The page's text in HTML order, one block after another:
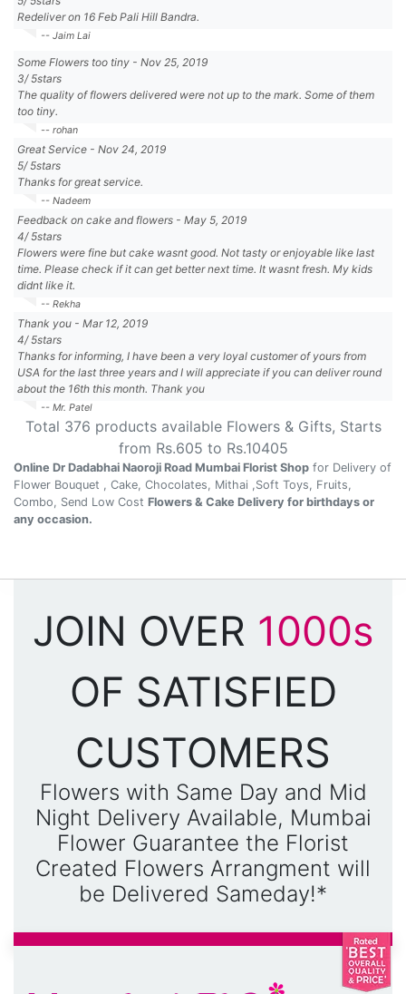
Redeliver on 16 Feb Pali Hill Bandra.
-- Jaim Lai
Some Flowers too tiny - Nov 25, 2019
3/5stars
The quality of flowers delivered were not up to the mark. Some of them
too tiny.
-- rohan
Great Service - Nov 24, 2019
5/5stars
Thanks for great service.
-- Nadeem
Feedback on cake and flowers - May 5, 2019
4/5stars
Flowers were fine but cake wasnt good. Not tasty or enjoyable like last
time. Please check if it can get better next time. It wasnt fresh. My kids
didnt like it.
-- Rekha
Thank you - Mar 12, 2019
4/5stars
Thanks for informing, I have been a very loyal customer of yours from
USA for the last three years and I will appreciate if you can deliver round
about the 16th this month. Thank you
-- Mr. Patel
Total 376 products available Flowers & Gifts, Starts
from Rs.605 to Rs.10405
Online Dr Dadabhai Naoroji Road Mumbai Florist Shop for Delivery of
Flower Bouquet , Cake, Chocolates, Mithai ,Soft Toys, Fruits,
Combo, Send Low Cost Flowers & Cake Delivery for birthdays or
any occasion.
JOIN OVER 1000s
OF SATISFIED
CUSTOMERS
Flowers with Same Day and Mid
Night Delivery Available, Mumbai
Flower Guarantee the Florist
Created Flowers Arrangment will
be Delivered Sameday!*